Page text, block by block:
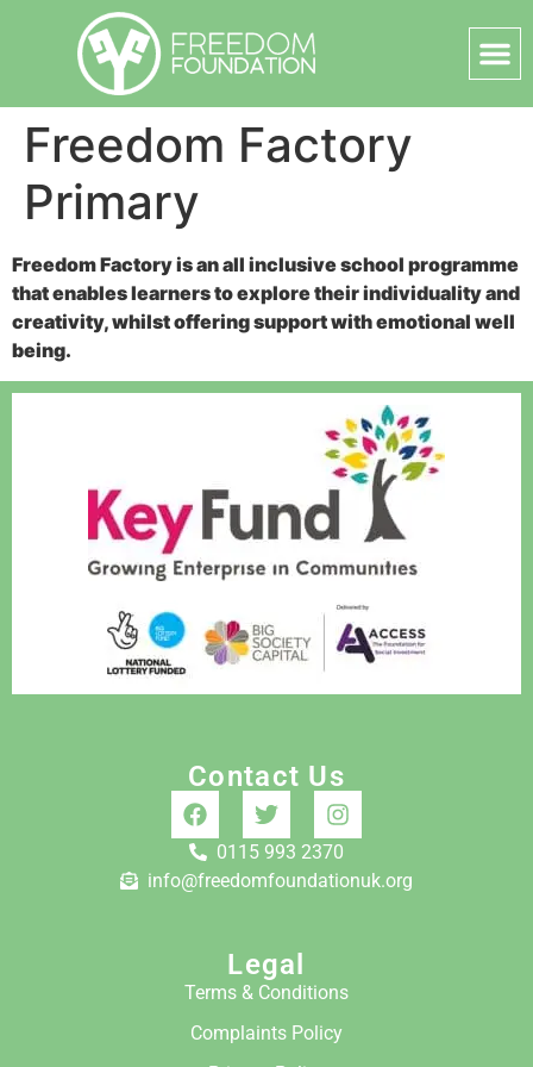
Freedom Factory
Primary
Freedom Factory is an all inclusive school programme
that enables learners to explore their individuality and
creativity, whilst offering support with emotional well
being.
Contact Us
0115 993 2370
info@freedomfoundationuk.org
Legal
Terms & Conditions
Complaints Policy